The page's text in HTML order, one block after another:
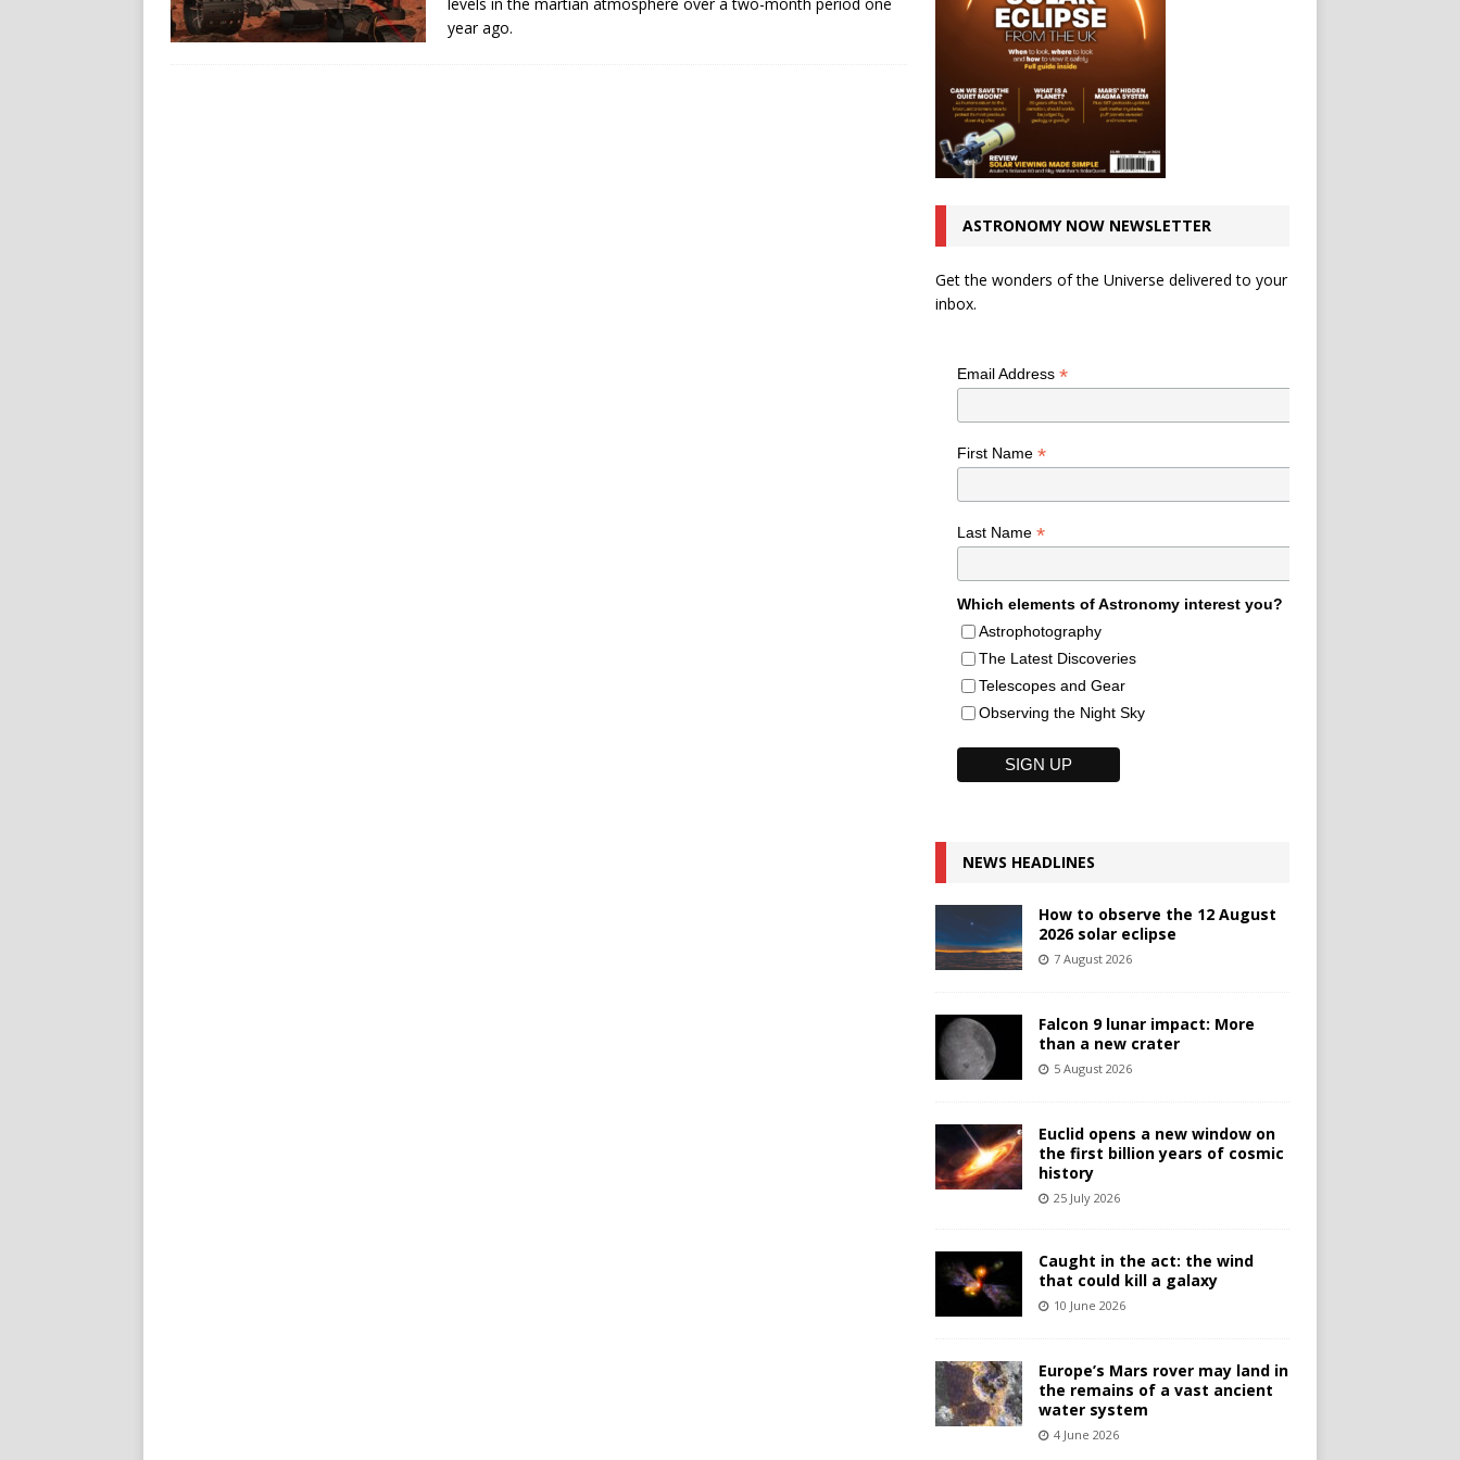
year ago.
ASTRONOMY NOW NEWSLETTER
Get the wonders of the Universe delivered to your
inbox.
Email Address *
First Name *
Last Name *
Which elements of Astronomy interest you?
Astrophotography
The Latest Discoveries
Telescopes and Gear
Observing the Night Sky
NEWS HEADLINES
How to observe the 12 August
2026 solar eclipse
7 August 2026
Falcon 9 lunar impact: More
than a new crater
5 August 2026
Euclid opens a new window on
the first billion years of cosmic
history
25 July 2026
Caught in the act: the wind
that could kill a galaxy
10 June 2026
Europe’s Mars rover may land in
the remains of a vast ancient
water system
4 June 2026